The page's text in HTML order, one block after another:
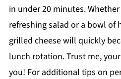
in under 20 minutes.
refreshing salad or a bowl of
grilled cheese will quickly
lunch rotation. Trust me,
you! For additional tips on